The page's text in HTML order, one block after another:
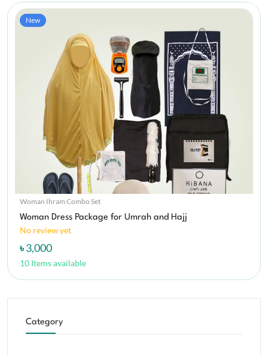
New
Woman Ihram Combo Set
Woman Dress Package for Umrah and Hajj
No review yet
৳ 3,000
10 Items available
Category